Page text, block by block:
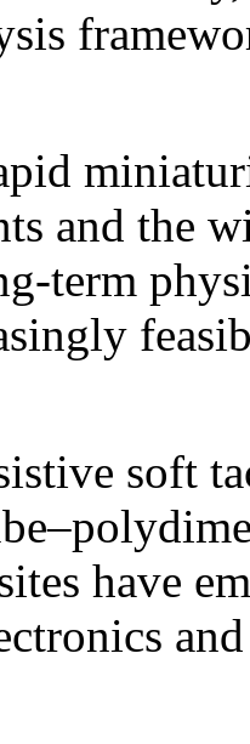
and the
term
soft
have